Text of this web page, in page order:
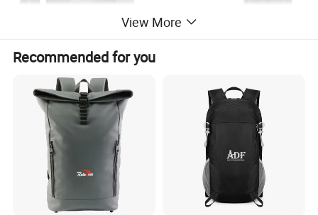
View More
Recommended for you